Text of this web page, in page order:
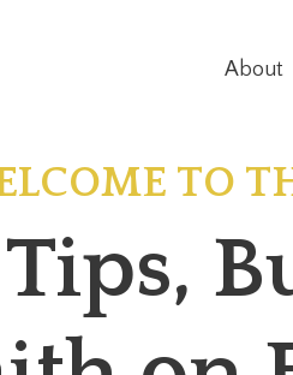
About
TO